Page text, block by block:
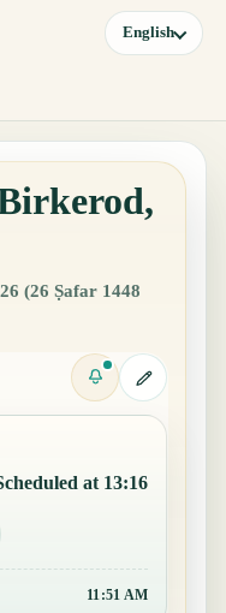
English
(26 Ṣafar 1448
at 13:16
11:51 AM